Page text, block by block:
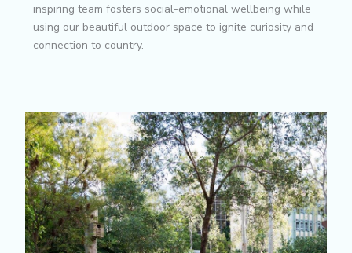
inspiring team fosters social-emotional wellbeing while
using our beautiful outdoor space to ignite curiosity and
connection to country.